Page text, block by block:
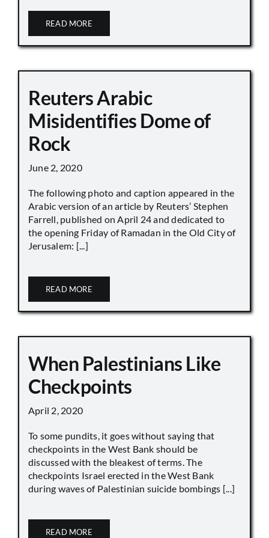
READ MORE
Reuters Arabic
Misidentifies Dome of
Rock
June 2, 2020
The following photo and caption appeared in the
Arabic version of an article by Reuters’ Stephen
Farrell, published on April 24 and dedicated to
the opening Friday of Ramadan in the Old City of
Jerusalem: [...]
READ MORE
When Palestinians Like
Checkpoints
April 2, 2020
To some pundits, it goes without saying that
checkpoints in the West Bank should be
discussed with the bleakest of terms. The
checkpoints Israel erected in the West Bank
during waves of Palestinian suicide bombings [...]
READ MORE